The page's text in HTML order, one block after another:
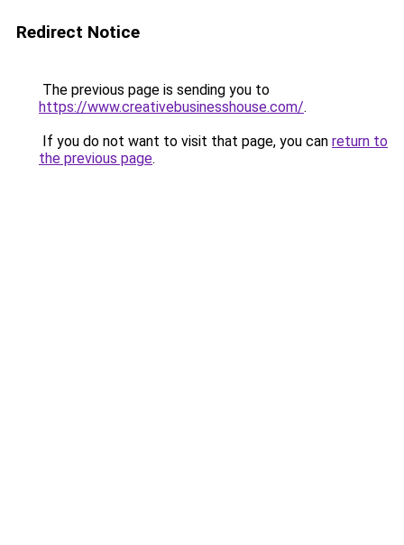
Redirect Notice
The previous page is sending you to
https://www.creativebusinesshouse.com/.
If you do not want to visit that page, you can return to
the previous page.